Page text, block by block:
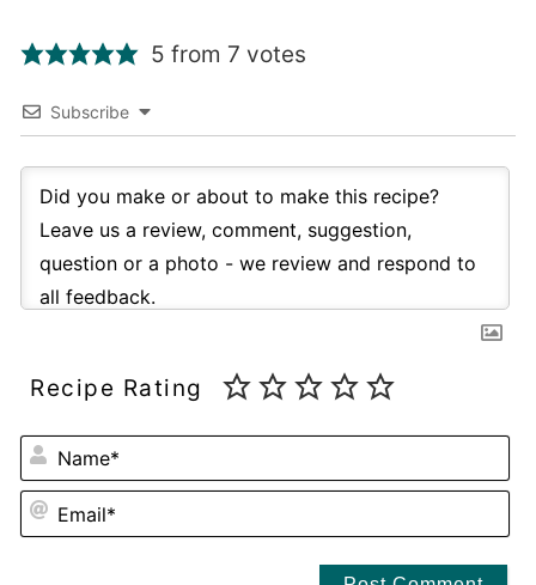
5 from 7 votes
Subscribe
Recipe Rating